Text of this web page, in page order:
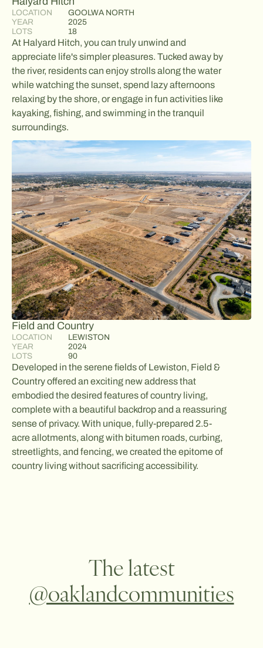
LOCATION
GOOLWA NORTH
YEAR
2025
LOTS
18
At Halyard Hitch, you can truly unwind and
appreciate life's simpler pleasures. Tucked away by
the river, residents can enjoy strolls along the water
while watching the sunset, spend lazy afternoons
relaxing by the shore, or engage in fun activities like
kayaking, fishing, and swimming in the tranquil
surroundings.
Field and Country
LOCATION
LEWISTON
YEAR
2024
LOTS
90
Developed in the serene fields of Lewiston, Field &
Country offered an exciting new address that
embodied the desired features of country living,
complete with a beautiful backdrop and a reassuring
sense of privacy. With unique, fully-prepared 2.5-
acre allotments, along with bitumen roads, curbing,
streetlights, and fencing, we created the epitome of
country living without sacrificing accessibility.
The latest
@oaklandcommunities